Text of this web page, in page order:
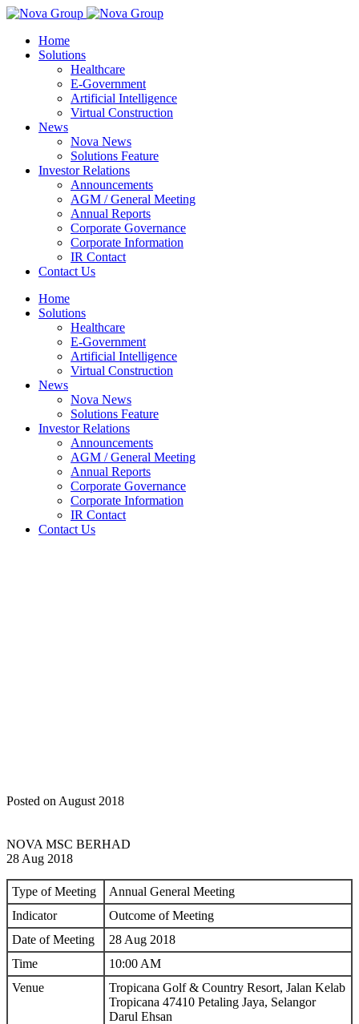
Home
Solutions
Healthcare
E-Government
Artificial Intelligence
Virtual Construction
News
Nova News
Solutions Feature
Investor Relations
Announcements
AGM / General Meeting
Annual Reports
Corporate Governance
Corporate Information
IR Contact
Contact Us
Home
Solutions
Healthcare
E-Government
Artificial Intelligence
Virtual Construction
News
Nova News
Solutions Feature
Investor Relations
Announcements
AGM / General Meeting
Annual Reports
Corporate Governance
Corporate Information
IR Contact
Contact Us
Posted on August 2018
NOVA MSC BERHAD
28 Aug 2018
Type of Meeting
Annual General Meeting
Indicator
Outcome of Meeting
Date of Meeting
28 Aug 2018
Time
10:00 AM
Venue
Tropicana Golf & Country Resort, Jalan Kelab
Tropicana 47410 Petaling Jaya, Selangor
Darul Ehsan